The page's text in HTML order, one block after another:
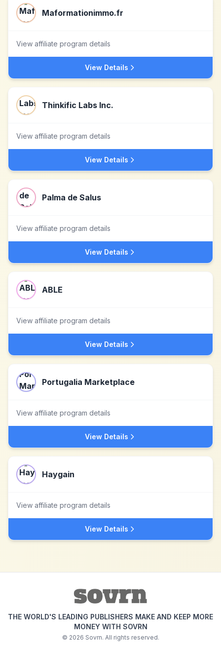
Maformationimmo.fr
View affiliate program details
View Details
Thinkific Labs Inc.
View affiliate program details
View Details
Palma de Salus
View affiliate program details
View Details
ABLE
View affiliate program details
View Details
Portugalia Marketplace
View affiliate program details
View Details
Haygain
View affiliate program details
View Details
THE WORLD'S LEADING PUBLISHERS MAKE AND KEEP MORE
MONEY WITH SOVRN
© 2026 Sovrn. All rights reserved.